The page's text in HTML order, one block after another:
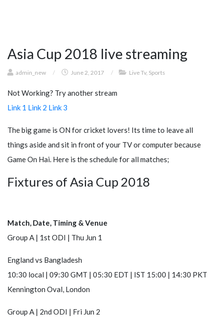
Asia Cup 2018 live streaming
admin_new / June 2, 2017 / Live Tv, Sports
Not Working? Try another stream
Link 1 Link 2 Link 3
The big game is ON for cricket lovers! Its time to leave all
things aside and sit in front of your TV or computer because
Game On Hai. Here is the schedule for all matches;
Fixtures of Asia Cup 2018
Match, Date, Timing & Venue
Group A | 1st ODI | Thu Jun 1
England vs Bangladesh
10:30 local | 09:30 GMT | 05:30 EDT | IST 15:00 | 14:30 PKT
Kennington Oval, London
Group A | 2nd ODI | Fri Jun 2